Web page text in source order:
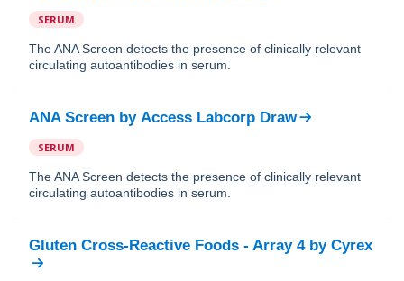
SERUM
The ANA Screen detects the presence of clinically relevant
circulating autoantibodies in serum.
ANA Screen by Access Labcorp Draw
SERUM
The ANA Screen detects the presence of clinically relevant
circulating autoantibodies in serum.
Gluten Cross-Reactive Foods - Array 4by Cyrex